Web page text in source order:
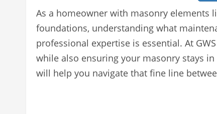
As a homeowner with masonry elements
foundations, understanding what
professional expertise is essential. At
while also ensuring your masonry stays
will help you navigate that fine line